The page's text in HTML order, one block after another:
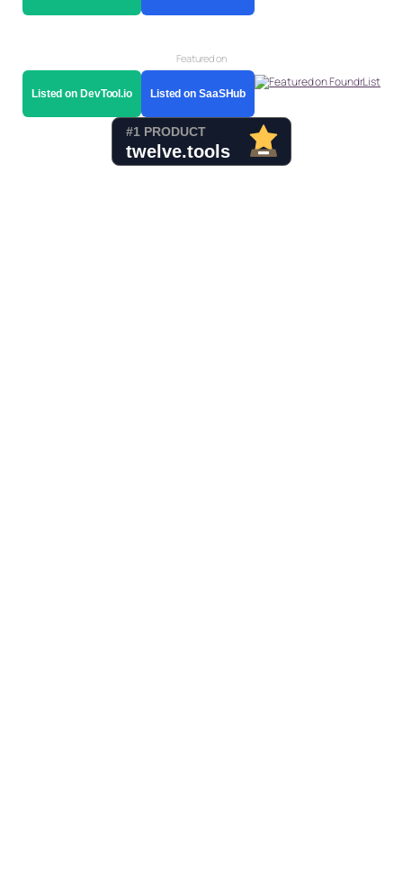
Featured on
Listed on DevTool.io Listed on SaaSHub